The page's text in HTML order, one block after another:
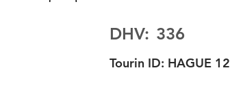
DHV: 336
Tourin ID: HAGUE 12